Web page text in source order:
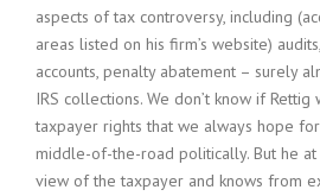
aspects of tax controversy, including
areas listed on his firm’s website)
accounts, penalty abatement – surely
IRS collections. We don’t know if
taxpayer rights that we always hope
middle-of-the-road politically. But he
view of the taxpayer and knows from